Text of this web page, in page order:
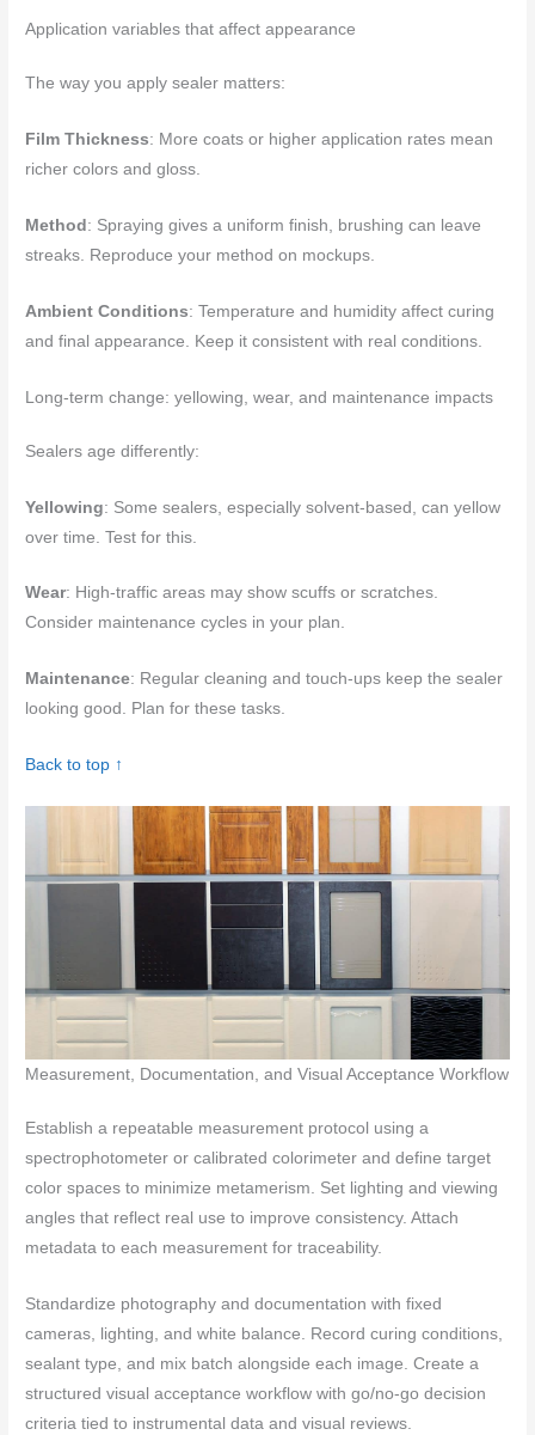
Application variables that affect appearance
The way you apply sealer matters:
Film Thickness: More coats or higher application rates mean
richer colors and gloss.
Method : Spraying gives a uniform finish, brushing can leave
streaks. Reproduce your method on mockups.
Ambient Conditions: Temperature and humidity affect curing
and final appearance. Keep it consistent with real conditions.
Long-term change: yellowing, wear, and maintenance impacts
Sealers age differently:
Yellowing: Some sealers, especially solvent-based, can yellow
over time. Test for this.
Wear: High-traffic areas may show scuffs or scratches.
Consider maintenance cycles in your plan.
Maintenance: Regular cleaning and touch-ups keep the sealer
looking good. Plan for these tasks.
Back to top ↑
Measurement, Documentation, and Visual Acceptance Workflow
Establish a repeatable measurement protocol using a
spectrophotometer or calibrated colorimeter and define target
color spaces to minimize metamerism. Set lighting and viewing
angles that reflect real use to improve consistency. Attach
metadata to each measurement for traceability.
Standardize photography and documentation with fixed
cameras, lighting, and white balance. Record curing conditions,
sealant type, and mix batch alongside each image. Create a
structured visual acceptance workflow with go/no-go decision
criteria tied to instrumental data and visual reviews.